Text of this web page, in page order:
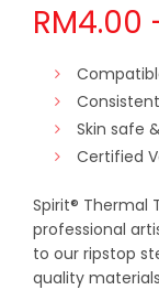
RM4.00
Skin safe
Certified
Spirit® Thermal
professional
to our ripstop
quality